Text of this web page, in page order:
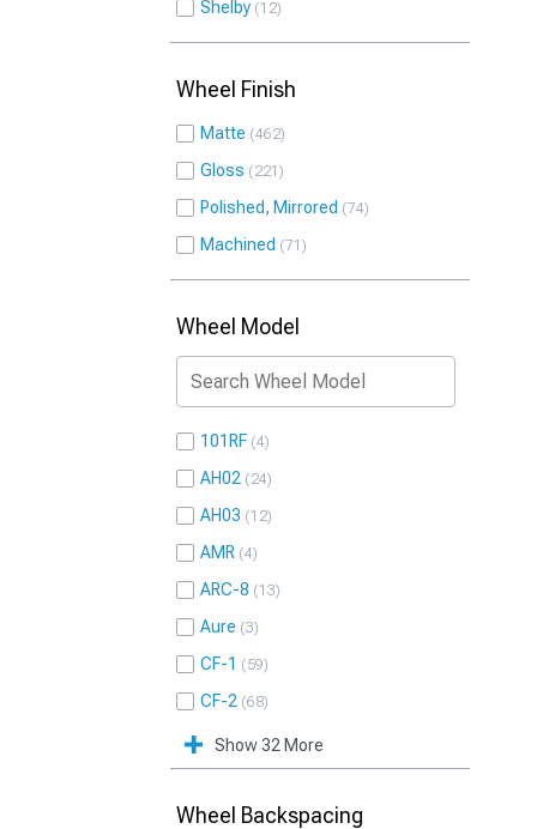
Shelby 12
Wheel Finish
Matte 462
Gloss 221
Polished, Mirrored 74
Machined 71
Wheel Model
101RF 4
AH02 24
AH03 12
AMR 4
ARC-8 13
Aure 3
CF-1 59
CF-2 68
Show 32 More
Wheel Backspacing